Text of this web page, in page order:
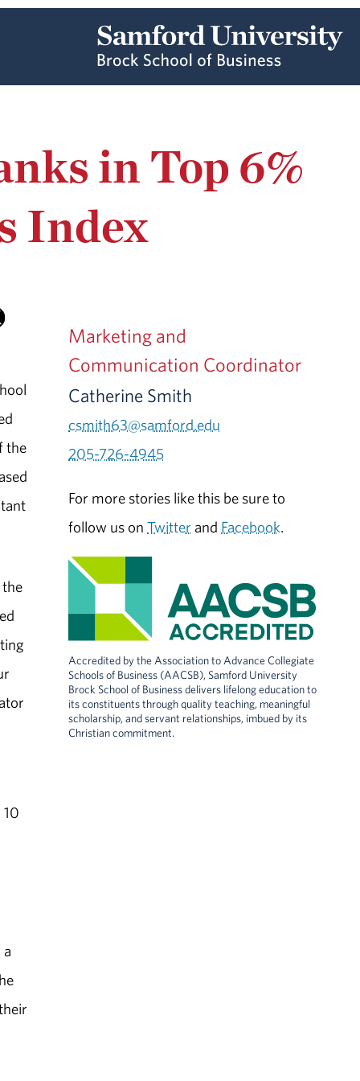
in Top 6%
Index
the
Marketing and
Communication Coordinator
Catherine Smith
csmith63@samford.edu
205-726-4945
For more stories like this be sure to
follow us onTwitter and Facebook.
Accredited by the Association to Advance Collegiate
Schools of Business (AACSB), Samford University
Brock School of Business delivers lifelong education to
its constituents through quality teaching, meaningful
scholarship, and servant relationships, imbued by its
Christian commitment.